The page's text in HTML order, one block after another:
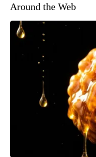
Around the Web